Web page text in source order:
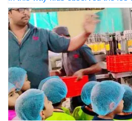
sections such as
room, freezing
area & packaging
observed the ice
gaining insights
involved, kids
entire process
the factory visit the
The children
trees plants,
Icecream Factory visit, @Crazy
5th December 2025. As a part of
little munchkins of Abhyaas
Karnal had an educational
Cream???????? factory Sangli,
children and with all precautions
different sections such as mixing
freezing section, price printing
in this way kids observed the ice